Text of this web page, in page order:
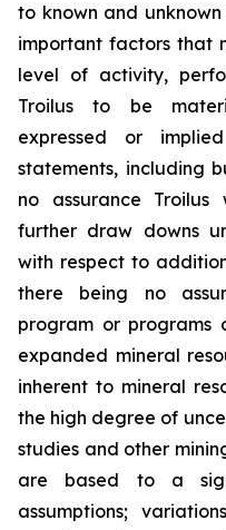
to known and
important factors that
level of activity,
Troilus to be
expressed or
statements, including
no assurance
further draw downs
with respect to
there being no
program or programs
expanded mineral
inherent to mineral
the high degree of
studies and other
are based to a
assumptions;